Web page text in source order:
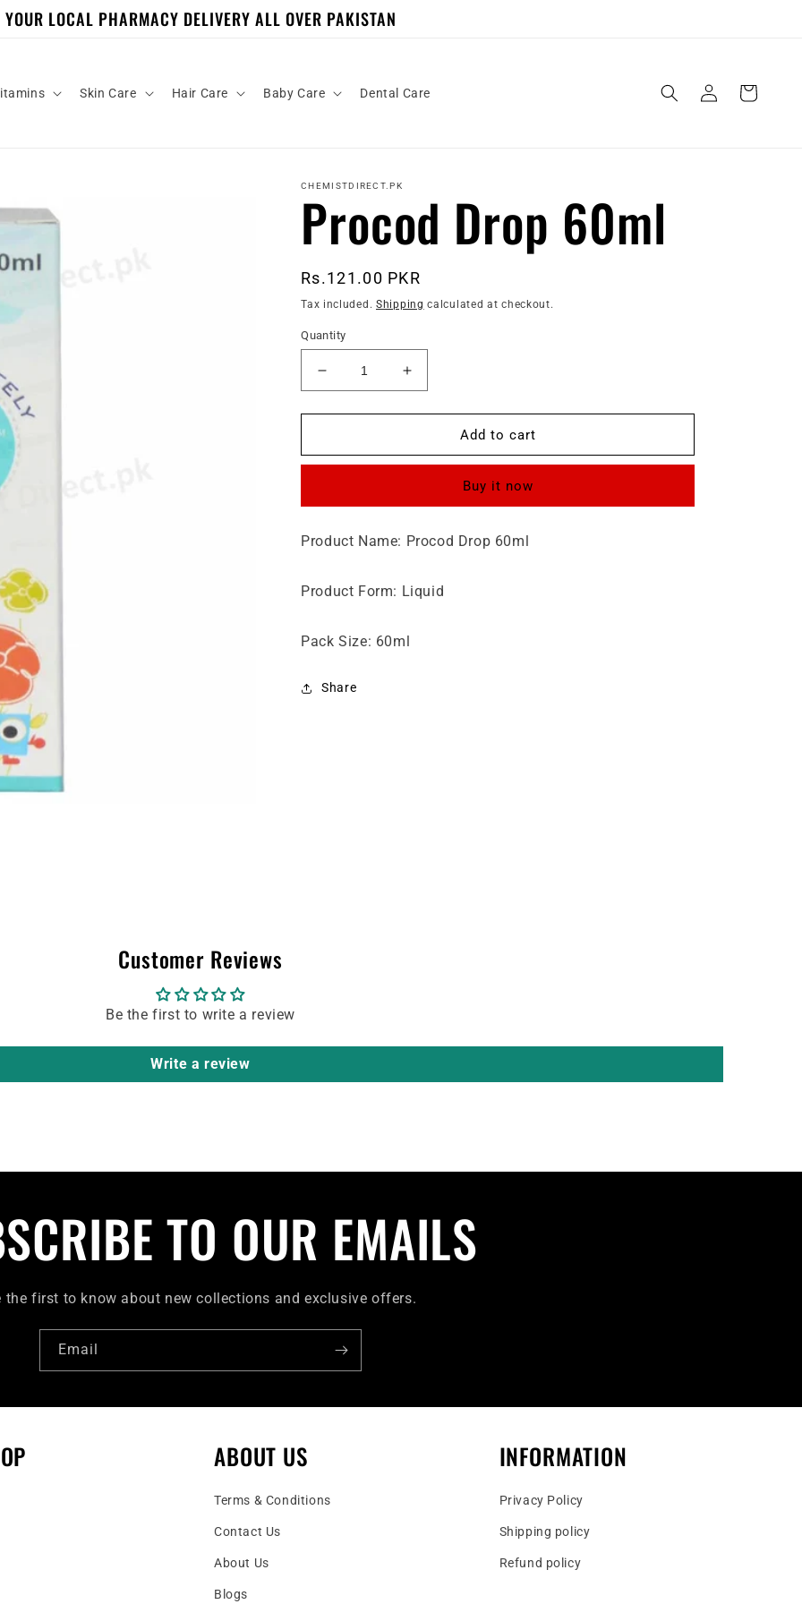
YOUR LOCAL PHARMACY DELIVERY ALL OVER PAKISTAN
Skin Care Hair Care Baby Care Dental Care
Log
in
Cart
CHEMISTDIRECT.PK
Procod Drop 60ml
Regular
price
Rs.121.00 PKR
Tax included. Shipping calculated at checkout.
Quantity
Decrease
quantity
for
Drop
Increase
quantity
for
Drop
Add to cart
Buy it now
Product Name: Procod Drop 60ml
Product Form: Liquid
Pack Size: 60ml
Share
Customer Reviews
Be the first to write a review
Write a review
TO OUR EMAILS
the first to know about new collections and exclusive offers.
Email
ABOUT US
Terms & Conditions
Contact Us
About Us
Blogs
INFORMATION
Privacy Policy
Shipping policy
Refund policy